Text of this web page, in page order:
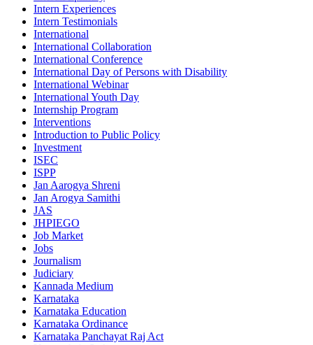
Intern Experiences
Intern Testimonials
International
International Collaboration
International Conference
International Day of Persons with Disability
International Webinar
International Youth Day
Internship Program
Interventions
Introduction to Public Policy
Investment
ISEC
ISPP
Jan Aarogya Shreni
Jan Arogya Samithi
JAS
JHPIEGO
Job Market
Jobs
Journalism
Judiciary
Kannada Medium
Karnataka
Karnataka Education
Karnataka Ordinance
Karnataka Panchayat Raj Act